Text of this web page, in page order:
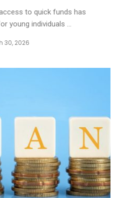
to quick funds has
young individuals ...
30, 2026